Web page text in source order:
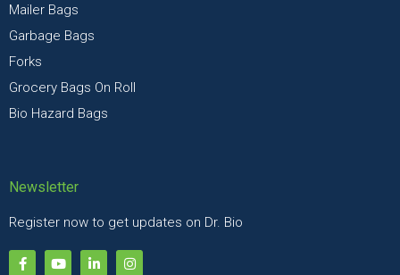
Mailer Bags
Garbage Bags
Forks
Grocery Bags On Roll
Bio Hazard Bags
Newsletter
Register now to get updates on Dr. Bio